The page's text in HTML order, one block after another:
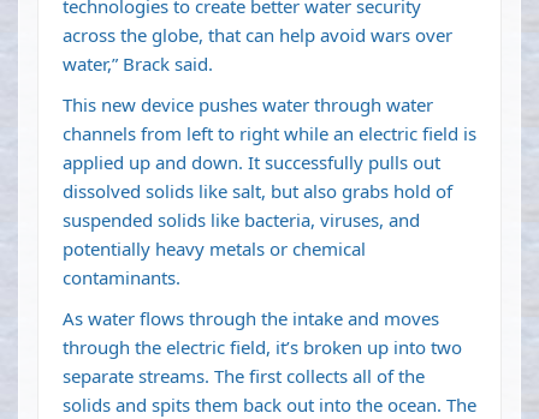
technologies to create better water security
across the globe, that can help avoid wars over
water,” Brack said.
This new device pushes water through water
channels from left to right while an electric field is
applied up and down. It successfully pulls out
dissolved solids like salt, but also grabs hold of
suspended solids like bacteria, viruses, and
potentially heavy metals or chemical
contaminants.
As water flows through the intake and moves
through the electric field, it’s broken up into two
separate streams. The first collects all of the
solids and spits them back out into the ocean. The